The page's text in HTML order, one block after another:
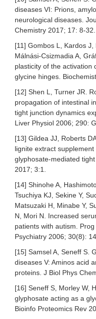
diseases VI: Prions,
neurological diseases.
Chemistry 2017; 17: 8-32.
[11] Gombos L, Kardos J,
Málnási-Csizmadia A,
plasticity of the activation
glycine hinges.
[12] Shen L, Turner JR.
propagation of intestinal
tight junction dynamics
Liver Physiol 2006; 290:
[13] Gildea JJ, Roberts
lignite extract
glyphosate-mediated
2017; 3:1.
[14] Shinohe A,
Tsuchiya KJ, Sekine Y,
Matsuzaki H, Minabe Y,
N, Mori N. Increased
patients with autism.
Psychiatry 2006; 30(8):
[15] Samsel A, Seneff S.
diseases V: Aminos acid
proteins. J Biol Phys
[16] Seneff S, Morley W,
glyphosate acting as a
Bioinfo Proteomics Rev